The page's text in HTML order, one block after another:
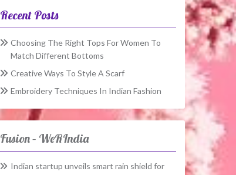
Recent Posts
Choosing The Right Tops For Women To
Match Different Bottoms
Creative Ways To Style A Scarf
Embroidery Techniques In Indian Fashion
Fusion – WeRIndia
Indian startup unveils smart rain shield for